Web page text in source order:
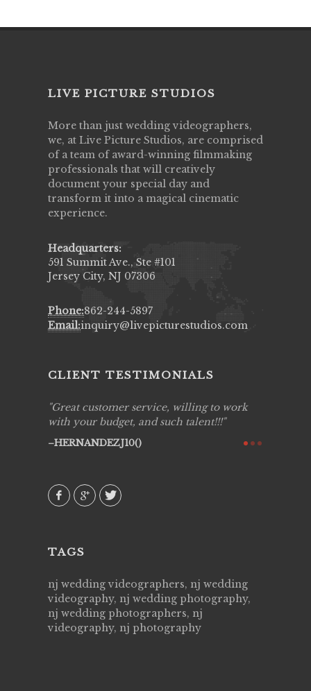
LIVE PICTURE STUDIOS
More than just wedding videographers,
we, at Live Picture Studios, are comprised
of a team of award-winning filmmaking
professionals that will creatively
document your special day and
transform it into a magical cinematic
experience.
Headquarters:
591 Summit Ave., Ste #101
Jersey City, NJ 07306
Phone:862-244-5897
Email:inquiry@livepicturestudios.com
CLIENT TESTIMONIALS
Great customer service, willing to work
with your budget, and such talent!!!
HERNANDEZJ10()
TAGS
nj wedding videographers, nj wedding
videography, nj wedding photography,
nj wedding photographers, nj
videography, nj photography